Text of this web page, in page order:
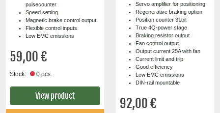
pulsecounter
Speed setting
Magnetic brake control output
Flexible control inputs
Low EMC emissions
59,00 €
Stock: 0 pcs.
View product
Servo amplifier for positioning
Regenerative braking option
Position counter 31bit
True 4Q-power stage
Braking resistor output
Fan control output
Output current 25A with fan
Current limit and trip
Good efficiency
Low EMC emissions
DIN-rail mountable
92,00 €